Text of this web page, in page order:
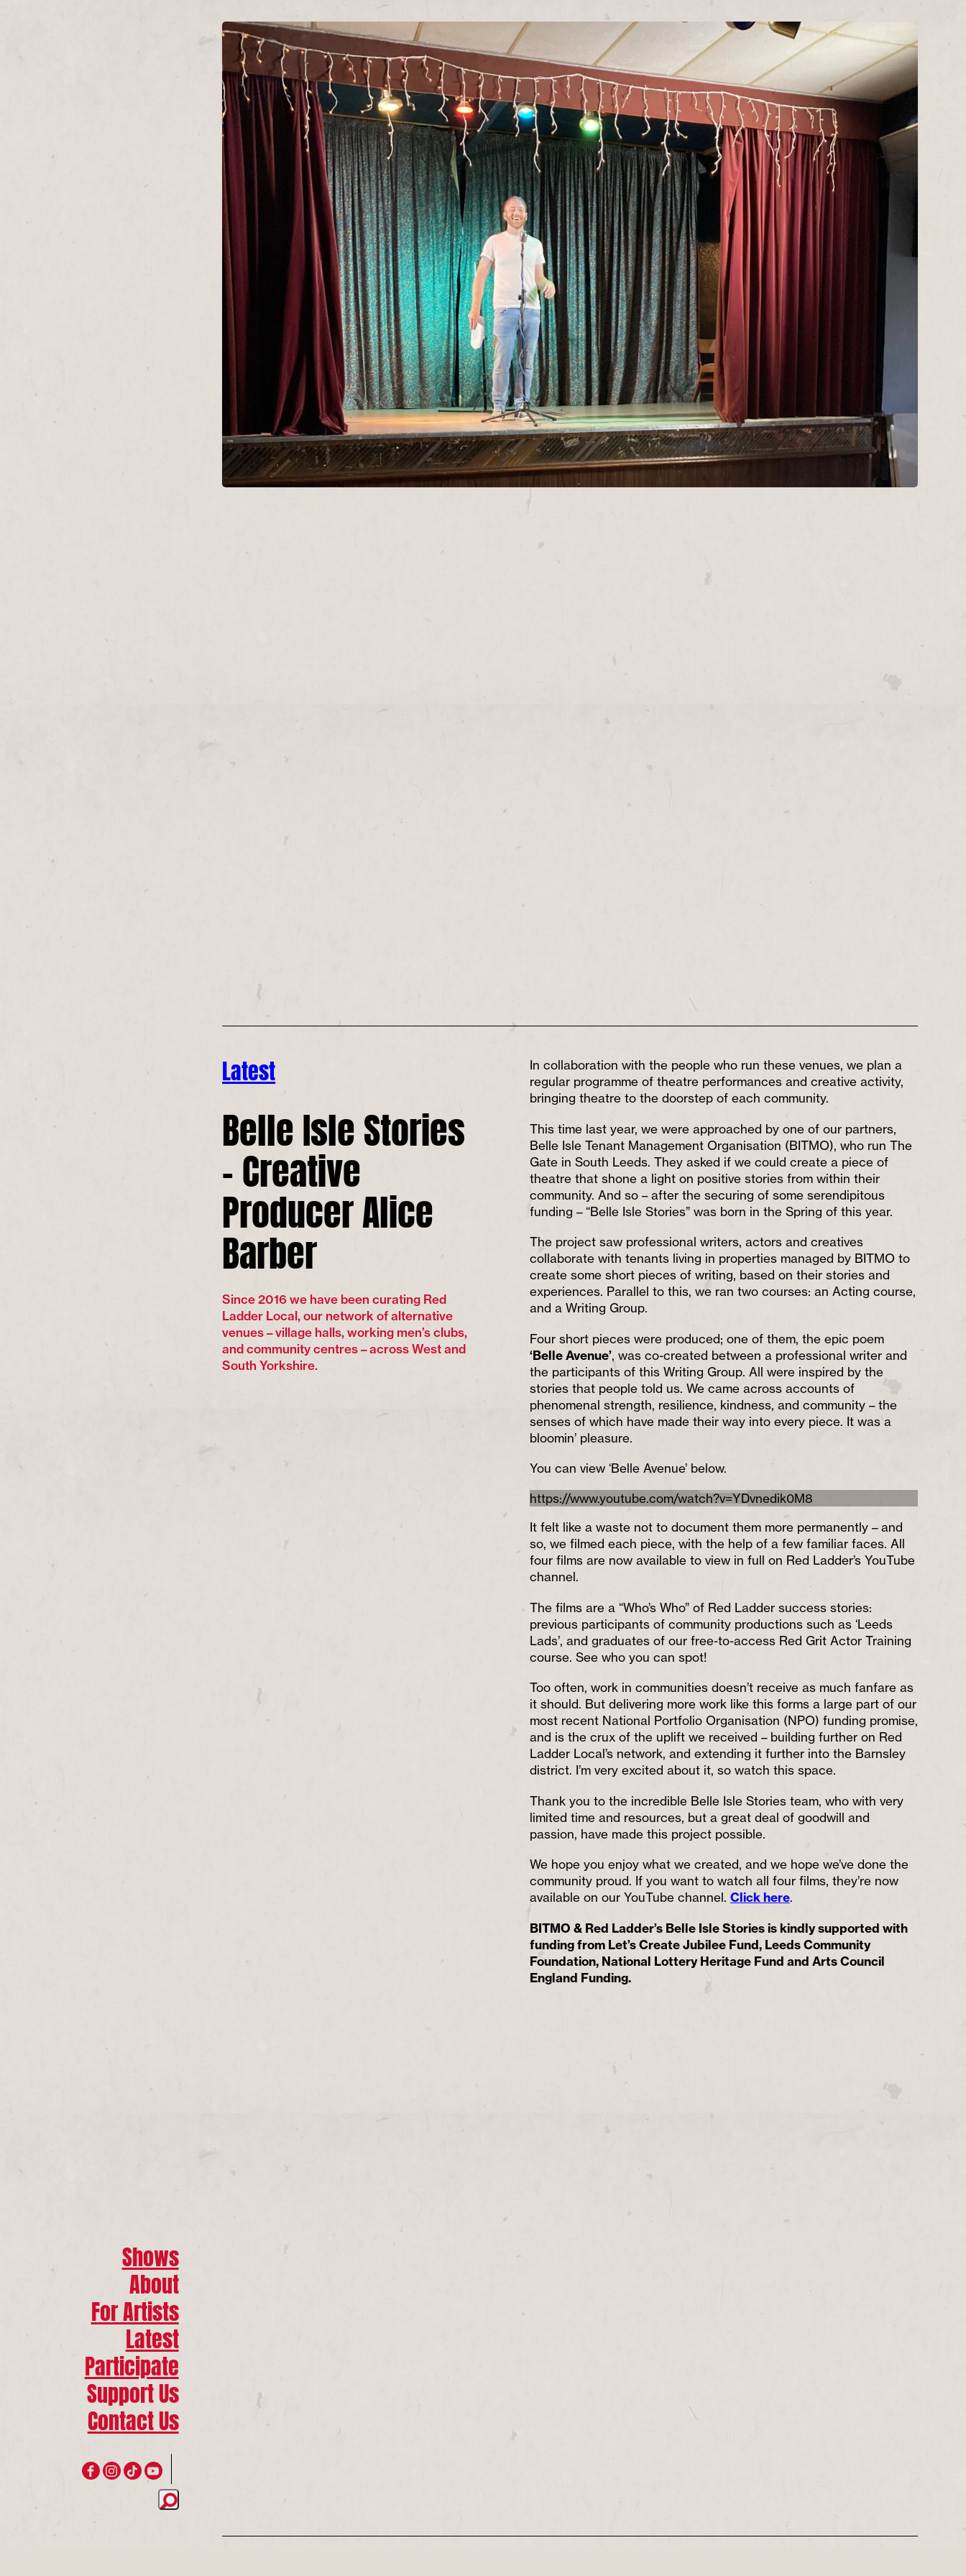
Shows
About
For Artists
Latest
Participate
Support Us
Contact Us
Latest
Belle Isle Stories
– Creative
Producer Alice
Barber
Since 2016 we have been curating Red
Ladder Local, our network of alternative
venues – village halls, working men’s clubs,
and community centres – across West and
South Yorkshire.
In collaboration with the people who run these venues, we plan a
regular programme of theatre performances and creative activity,
bringing theatre to the doorstep of each community.
This time last year, we were approached by one of our partners,
Belle Isle Tenant Management Organisation (BITMO), who run The
Gate in South Leeds. They asked if we could create a piece of
theatre that shone a light on positive stories from within their
community. And so – after the securing of some serendipitous
funding – “Belle Isle Stories” was born in the Spring of this year.
The project saw professional writers, actors and creatives
collaborate with tenants living in properties managed by BITMO to
create some short pieces of writing, based on their stories and
experiences. Parallel to this, we ran two courses: an Acting course,
and a Writing Group.
Four short pieces were produced; one of them, the epic poem
‘Belle Avenue’, was co-created between a professional writer and
the participants of this Writing Group. All were inspired by the
stories that people told us. We came across accounts of
phenomenal strength, resilience, kindness, and community – the
senses of which have made their way into every piece. It was a
bloomin’ pleasure.
You can view ‘Belle Avenue’ below.
https://www.youtube.com/watch?v=YDvnedik0M8
It felt like a waste not to document them more permanently – and
so, we filmed each piece, with the help of a few familiar faces. All
four films are now available to view in full on Red Ladder’s YouTube
channel.
The films are a “Who’s Who” of Red Ladder success stories:
previous participants of community productions such as ‘Leeds
Lads’, and graduates of our free-to-access Red Grit Actor Training
course. See who you can spot!
Too often, work in communities doesn’t receive as much fanfare as
it should. But delivering more work like this forms a large part of our
most recent National Portfolio Organisation (NPO) funding promise,
and is the crux of the uplift we received – building further on Red
Ladder Local’s network, and extending it further into the Barnsley
district. I’m very excited about it, so watch this space.
Thank you to the incredible Belle Isle Stories team, who with very
limited time and resources, but a great deal of goodwill and
passion, have made this project possible.
We hope you enjoy what we created, and we hope we’ve done the
community proud. If you want to watch all four films, they’re now
available on our YouTube channel. Click here.
BITMO & Red Ladder’s Belle Isle Stories is kindly supported with
funding from Let’s Create Jubilee Fund, Leeds Community
Foundation, National Lottery Heritage Fund and Arts Council
England Funding.